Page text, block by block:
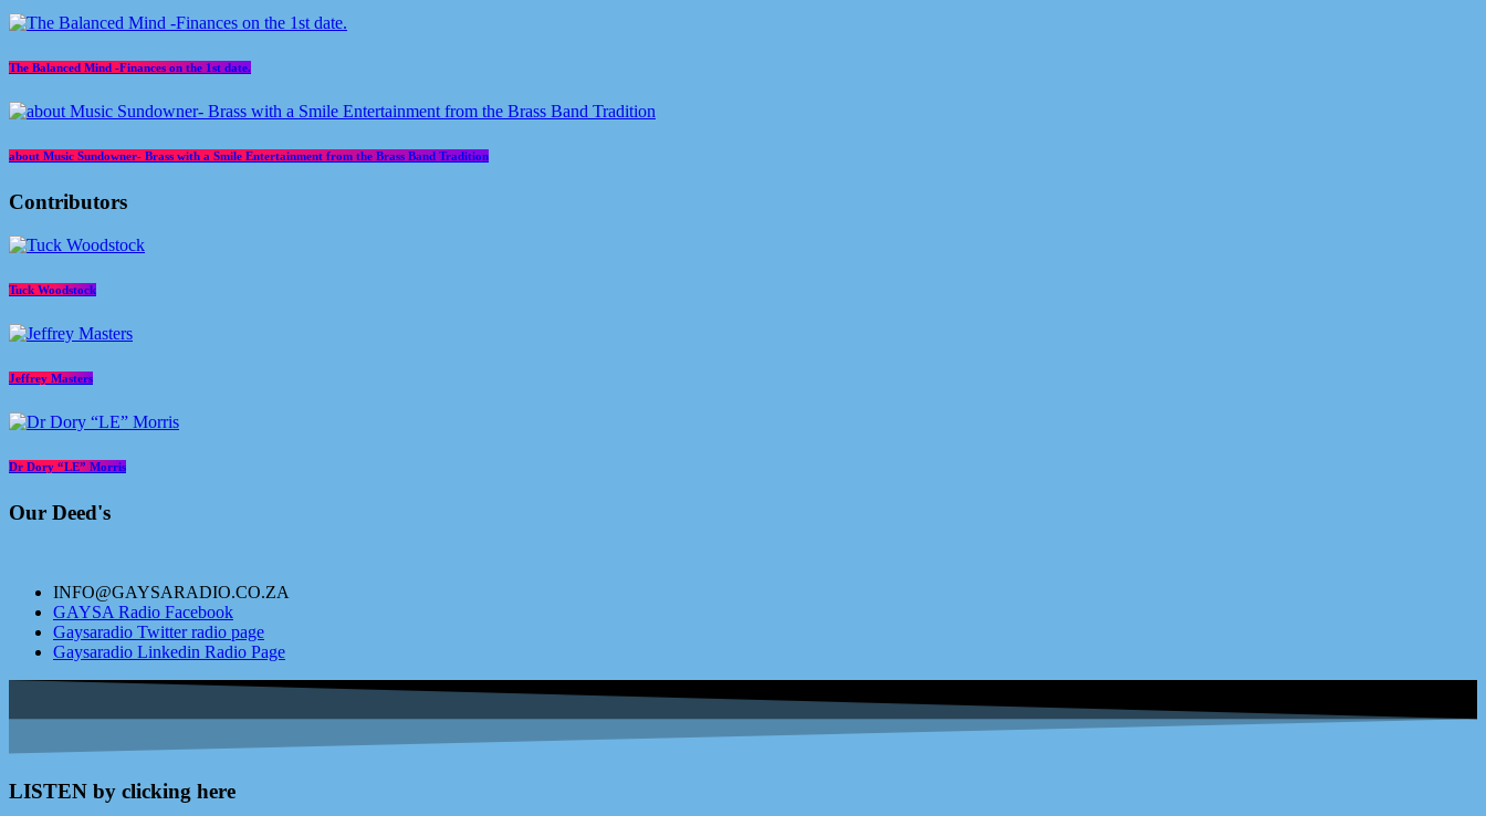
The Balanced Mind -Finances on the 1st date.
about Music Sundowner- Brass with a Smile Entertainment from the Brass Band Tradition
Contributors
Tuck Woodstock
Jeffrey Masters
Dr Dory “LE” Morris
Our Deed's
INFO@GAYSARADIO.CO.ZA
GAYSA Radio Facebook
Gaysaradio Twitter radio page
Gaysaradio Linkedin Radio Page
LISTEN by clicking here